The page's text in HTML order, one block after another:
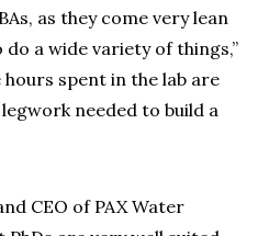
as they come very lean
a wide variety of things,”
hours spent in the lab are
needed to build a